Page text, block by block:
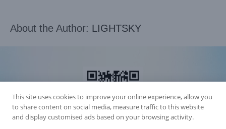
About the Author: LIGHTSKY
This site uses cookies to improve your online experience, allow you
to share content on social media, measure traffic to this website
and display customised ads based on your browsing activity.